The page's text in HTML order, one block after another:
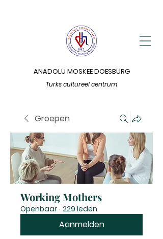
Turks cultureel centrum
ANADOLU MOSKEE DOESBURG
Groepen
Working Mothers
Openbaar · 229 leden
Aanmelden